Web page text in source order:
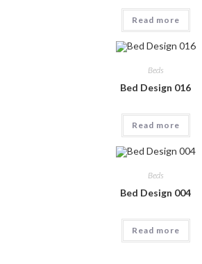
Read more
Beds
Bed Design 016
Read more
Beds
Bed Design 004
Read more